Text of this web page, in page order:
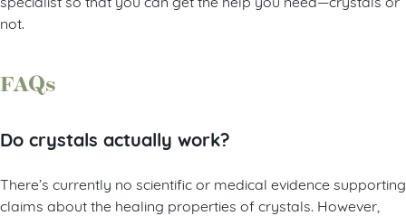
not.
FAQs
Do crystals actually work?
There’s currently no scientific or medical evidence supporting
claims about the healing properties of crystals. However,